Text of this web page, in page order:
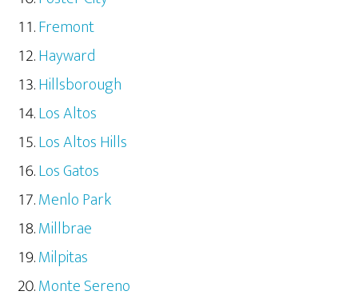
Fremont
Hayward
Hillsborough
Los Altos
Los Altos Hills
Los Gatos
Menlo Park
Millbrae
Milpitas
Monte Sereno